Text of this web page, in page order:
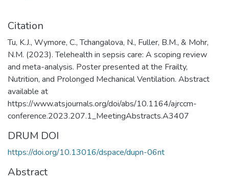
Citation
Tu, K.J., Wymore, C., Tchangalova, N., Fuller, B.M., & Mohr,
N.M. (2023). Telehealth in sepsis care: A scoping review
and meta-analysis. Poster presented at the Frailty,
Nutrition, and Prolonged Mechanical Ventilation. Abstract
available at
https://www.atsjournals.org/doi/abs/10.1164/ajrccm-
conference.2023.207.1_MeetingAbstracts.A3407
DRUM DOI
https://doi.org/10.13016/dspace/dupn-06nt
Abstract